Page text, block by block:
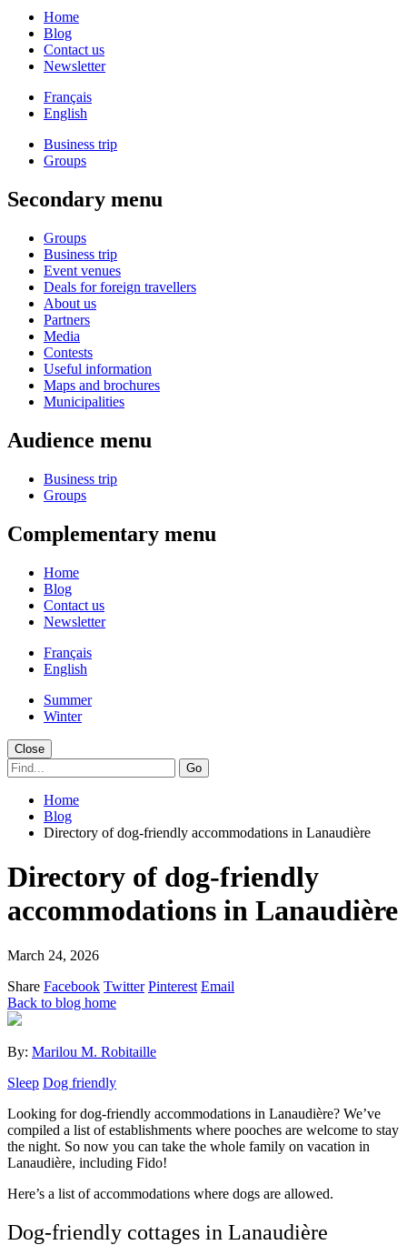
Home
Blog
Contact us
Newsletter
Français
English
Business trip
Groups
Secondary menu
Groups
Business trip
Event venues
Deals for foreign travellers
About us
Partners
Media
Contests
Useful information
Maps and brochures
Municipalities
Audience menu
Business trip
Groups
Complementary menu
Home
Blog
Contact us
Newsletter
Français
English
Summer
Winter
Close
Go
Home
Blog
Directory of dog-friendly accommodations in Lanaudière
Directory of dog-friendly
accommodations in Lanaudière
March 24, 2026
Share Facebook Twitter Pinterest Email
Back to blog home
By: Marilou M. Robitaille
Sleep Dog friendly
Looking for dog-friendly accommodations in Lanaudière? We’ve
compiled a list of establishments where pooches are welcome to stay
the night. So now you can take the whole family on vacation in
Lanaudière, including Fido!
Here’s a list of accommodations where dogs are allowed.
Dog-friendly cottages in Lanaudière